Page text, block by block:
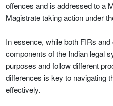
offences and is addressed to a
Magistrate taking action under
In essence, while both FIRs
components of the Indian legal
purposes and follow different
differences is key to navigating
effectively.